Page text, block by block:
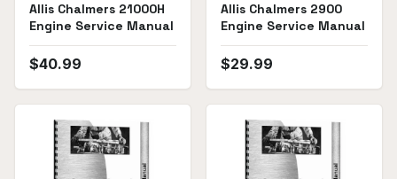
Allis Chalmers 21000H
Engine Service Manual
$40.99
Allis Chalmers 2900
Engine Service Manual
$29.99